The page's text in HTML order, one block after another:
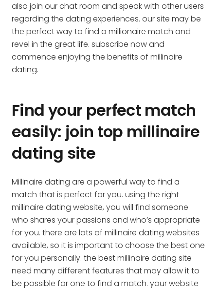
also join our chat room and speak with other users
regarding the dating experiences. our site may be
the perfect way to find a millionaire match and
revel in the great life. subscribe now and
commence enjoying the benefits of millinaire
dating.
Find your perfect match
easily: join top millinaire
dating site
Millinaire dating are a powerful way to find a
match that is perfect for you. using the right
millinaire dating website, you will find someone
who shares your passions and who’s appropriate
for you. there are lots of millinaire dating websites
available, so it is important to choose the best one
for you personally. the best millinaire dating site
need many different features that may allow it to
be possible for one to find a match. your website